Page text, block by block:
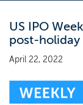
US IPO
post-holiday
April 22, 2022